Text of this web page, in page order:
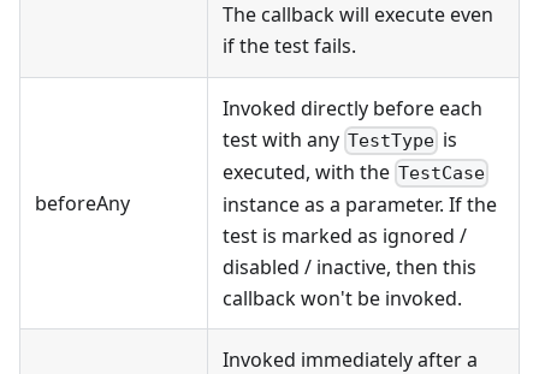
The callback will execute even
if the test fails.
beforeAny
Invoked directly before each
test with any TestType is
executed, with the TestCase
instance as a parameter. If the
test is marked as ignored /
disabled / inactive, then this
callback won't be invoked.
Invoked immediately after a